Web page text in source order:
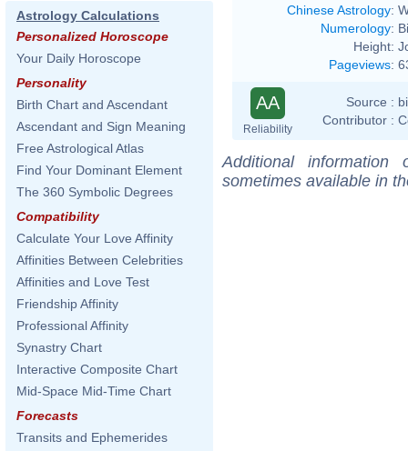
Astrology Calculations
Personalized Horoscope
Your Daily Horoscope
Personality
Birth Chart and Ascendant
Ascendant and Sign Meaning
Free Astrological Atlas
Find Your Dominant Element
The 360 Symbolic Degrees
Compatibility
Calculate Your Love Affinity
Affinities Between Celebrities
Affinities and Love Test
Friendship Affinity
Professional Affinity
Synastry Chart
Interactive Composite Chart
Mid-Space Mid-Time Chart
Forecasts
Transits and Ephemerides
Chinese Astrology:
Numerology:
Height:
Pageviews:
AA
Reliability
Source :
Contributor :
Additional
sometimes available in